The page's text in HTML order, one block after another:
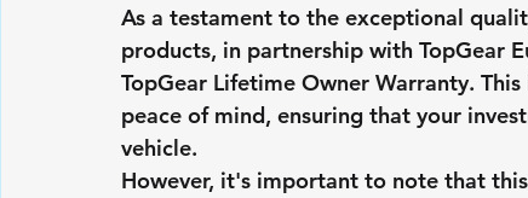
As a testament to the exceptional
products, in partnership with TopGear
TopGear Lifetime Owner Warranty.
peace of mind, ensuring that your
vehicle.
However, it's important to note that